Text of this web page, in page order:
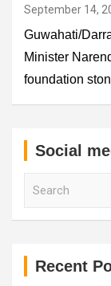
September 14,
Guwahati/
Minister
foundation
Social
Recent